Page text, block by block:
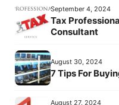
September 4, 2024
Tax
Consultant
August 30, 2024
7 Tips For
August 27, 2024